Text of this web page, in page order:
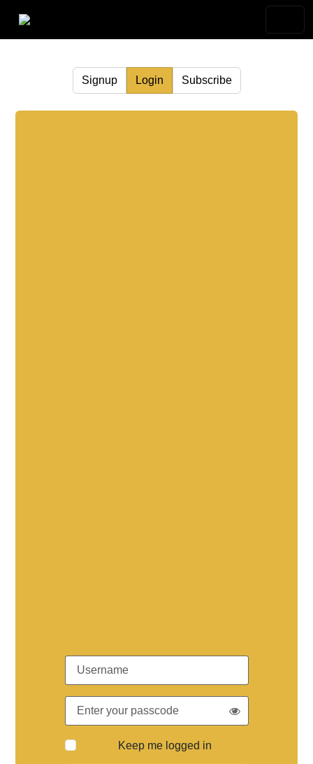
Signup Login Subscribe
Keep me logged in